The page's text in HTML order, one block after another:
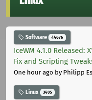
Software 44676
IceWM 4.1.0 Released:
Fix and Scripting
One hour ago by Philipp
Linux 3405